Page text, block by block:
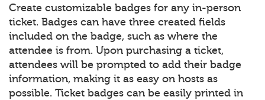
Create customizable badges for any in-person
ticket. Badges can have three created fields
included on the badge, such as where the
attendee is from. Upon purchasing a ticket,
attendees will be prompted to add their badge
information, making it as easy on hosts as
possible. Ticket badges can be easily printed in